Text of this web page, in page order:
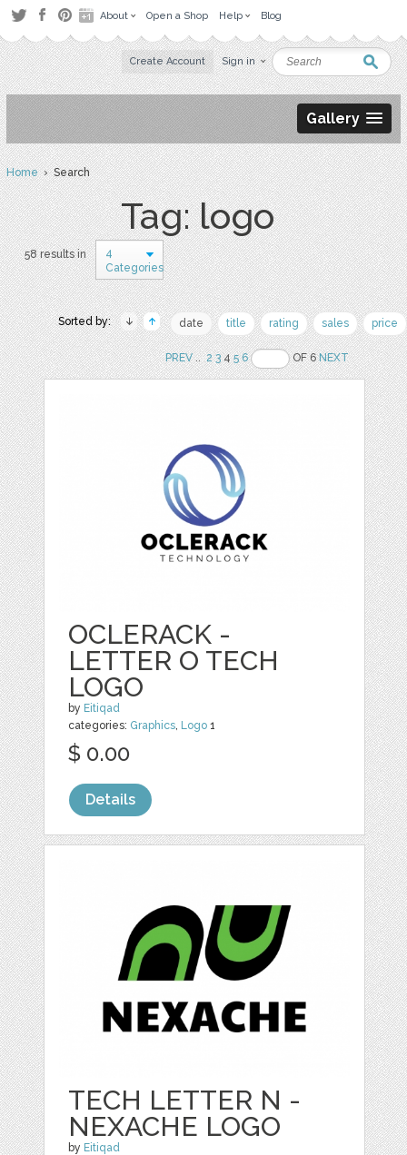
About Open a Shop Help Blog
Create Account Sign in
Gallery
Home› Search
Tag: logo
58 results in
4
Categories
Sorted by: date title rating sales price
PREV.. 2 345 6 OF 6NEXT
OCLERACK -
LETTER O TECH
LOGO
by Eitiqad
categories: Graphics, Logo 1
$ 0.00
Details
TECH LETTER N -
NEXACHE LOGO
by Eitiqad